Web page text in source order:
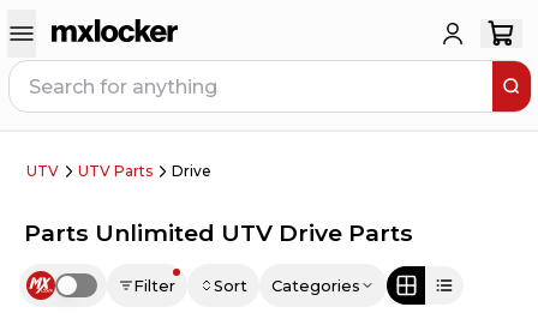
UTV UTV Parts Drive
Parts Unlimited UTV Drive Parts
Use setting Filter Sort Categories